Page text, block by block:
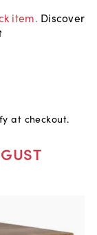
item. Discover
at checkout.